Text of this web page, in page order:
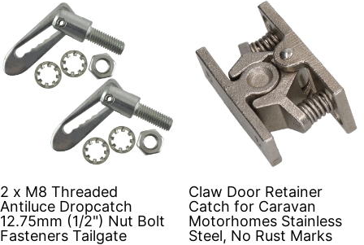
2 x M8 Threaded
Antiluce Dropcatch
12.75mm (1/2") Nut Bolt
Fasteners Tailgate
Claw Door Retainer
Catch for Caravan
Motorhomes Stainless
Steel, No Rust Marks